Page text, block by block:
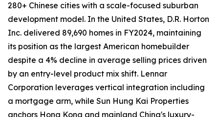
280+ Chinese cities with a scale-focused suburban
development model. In the United States, D.R. Horton
Inc. delivered 89,690 homes in FY2024, maintaining
its position as the largest American homebuilder
despite a 4% decline in average selling prices driven
by an entry-level product mix shift. Lennar
Corporation leverages vertical integration including
a mortgage arm, while Sun Hung Kai Properties
anchors Hong Kong and mainland China's luxury-